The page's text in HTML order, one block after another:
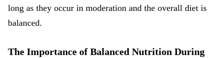
long as they occur in moderation and the overall diet is
balanced.
The Importance of Balanced Nutrition During